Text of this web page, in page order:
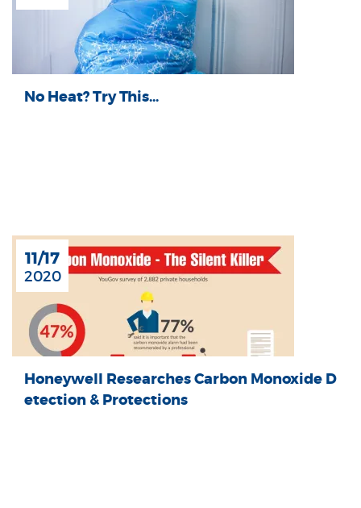
No Heat? Try This...
11/17
2020
Honeywell Researches Carbon Monoxide D
etection & Protections